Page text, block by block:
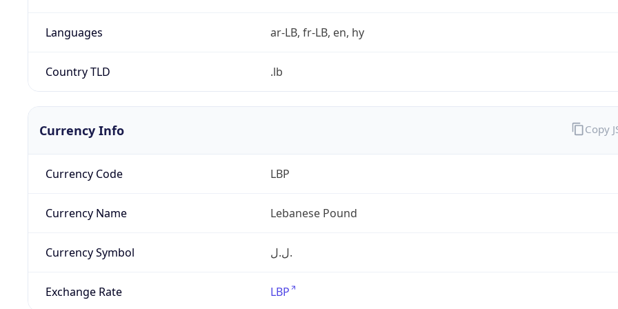
Languages ar-LB, fr-LB, en, hy
Country TLD .lb
Currency Info
Currency Code LBP
Currency Name Lebanese Pound
Currency Symbol ل.ل.‎
Exchange Rate LBP
Copy